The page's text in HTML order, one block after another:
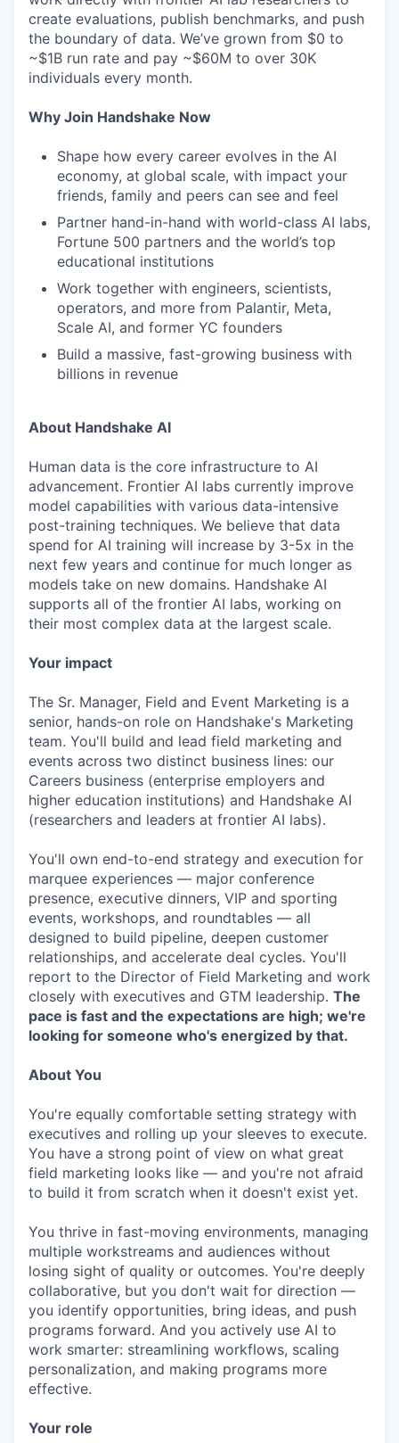
create evaluations, publish benchmarks, and push
the boundary of data. We’ve grown from $0 to
~$1B run rate and pay ~$60M to over 30K
individuals every month.
Why Join Handshake Now
Shape how every career evolves in the AI
economy, at global scale, with impact your
friends, family and peers can see and feel
Partner hand-in-hand with world-class AI labs,
Fortune 500 partners and the world’s top
educational institutions
Work together with engineers, scientists,
operators, and more from Palantir, Meta,
Scale AI, and former YC founders
Build a massive, fast-growing business with
billions in revenue
About Handshake AI
Human data is the core infrastructure to AI
advancement. Frontier AI labs currently improve
model capabilities with various data-intensive
post-training techniques. We believe that data
spend for AI training will increase by 3-5x in the
next few years and continue for much longer as
models take on new domains. Handshake AI
supports all of the frontier AI labs, working on
their most complex data at the largest scale.
Your impact
The Sr. Manager, Field and Event Marketing is a
senior, hands-on role on Handshake's Marketing
team. You'll build and lead field marketing and
events across two distinct business lines: our
Careers business (enterprise employers and
higher education institutions) and Handshake AI
(researchers and leaders at frontier AI labs).
You'll own end-to-end strategy and execution for
marquee experiences — major conference
presence, executive dinners, VIP and sporting
events, workshops, and roundtables — all
designed to build pipeline, deepen customer
relationships, and accelerate deal cycles. You'll
report to the Director of Field Marketing and work
closely with executives and GTM leadership. The
pace is fast and the expectations are high; we're
looking for someone who's energized by that.
About You
You're equally comfortable setting strategy with
executives and rolling up your sleeves to execute.
You have a strong point of view on what great
field marketing looks like — and you're not afraid
to build it from scratch when it doesn't exist yet.
You thrive in fast-moving environments, managing
multiple workstreams and audiences without
losing sight of quality or outcomes. You're deeply
collaborative, but you don't wait for direction —
you identify opportunities, bring ideas, and push
programs forward. And you actively use AI to
work smarter: streamlining workflows, scaling
personalization, and making programs more
effective.
Your role